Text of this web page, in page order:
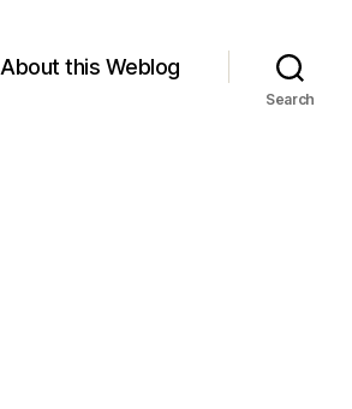
About this Weblog
Search